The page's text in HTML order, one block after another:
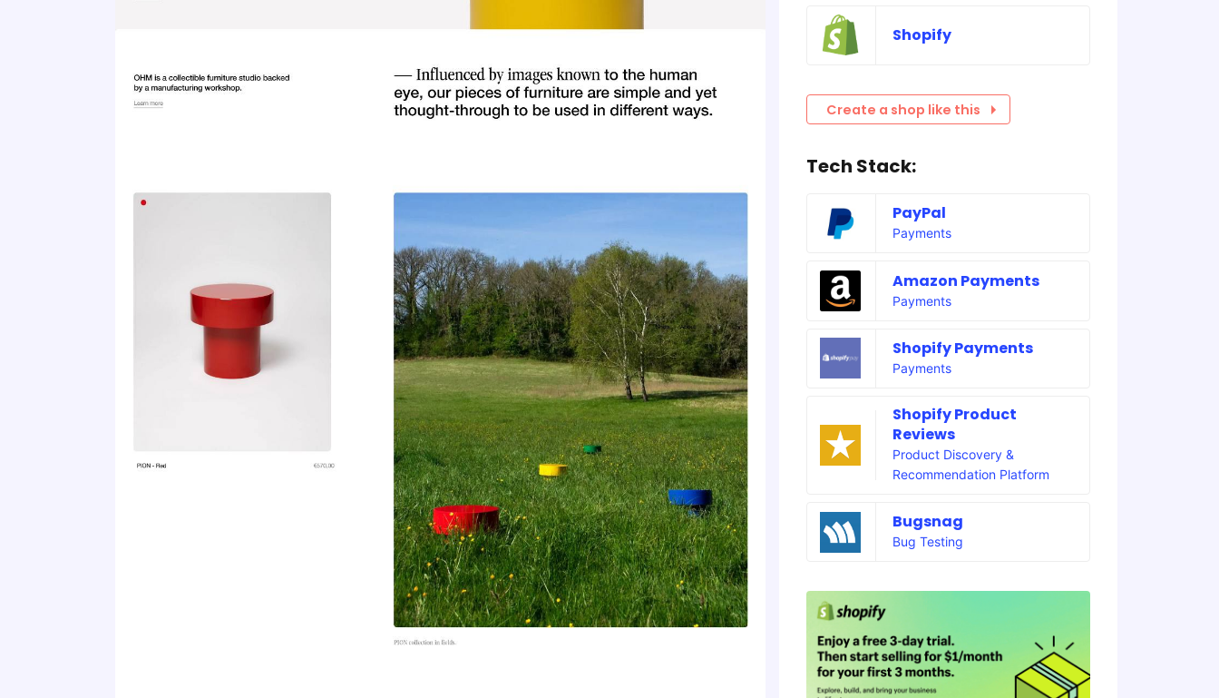
Shopify
Create a shop like this
Tech Stack:
PayPal
Payments
Amazon Payments
Payments
Shopify Payments
Payments
Shopify Product
Reviews
Product Discovery &
Recommendation Platform
Bugsnag
Bug Testing